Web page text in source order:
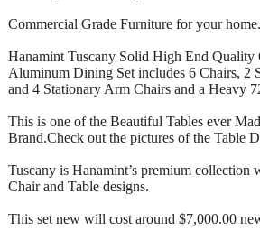
Commercial Grade Furniture for your home.
Hanamint Tuscany Solid High End Quality
Aluminum Dining Set includes 6 Chairs, 2
and 4 Stationary Arm Chairs and a Heavy
This is one of the Beautiful Tables ever
Brand.Check out the pictures of the Table
Tuscany is Hanamint’s premium collection
Chair and Table designs.
This set new will cost around $7,000.00